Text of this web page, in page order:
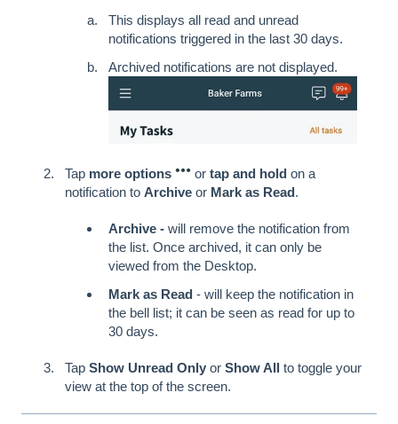
This displays all read and unread
notifications triggered in the last 30 days.
Archived notifications are not displayed.
Tap more options or tap and hold on a
notification to Archive or Mark as Read.
Archive - will remove the notification from
the list. Once archived, it can only be
viewed from the Desktop.
Mark as Read - will keep the notification in
the bell list; it can be seen as read for up to
30 days.
Tap Show Unread Only or Show All to toggle your
view at the top of the screen.